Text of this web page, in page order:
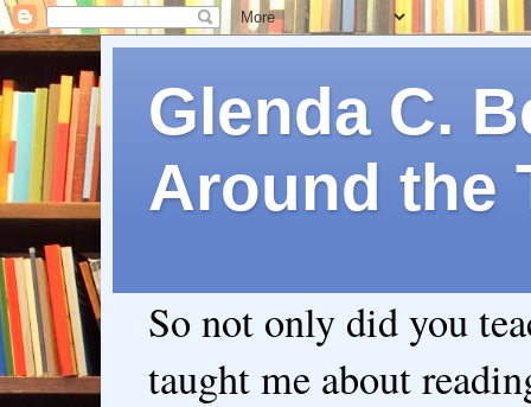
Glenda C.
Around the
So not only did you
taught me about